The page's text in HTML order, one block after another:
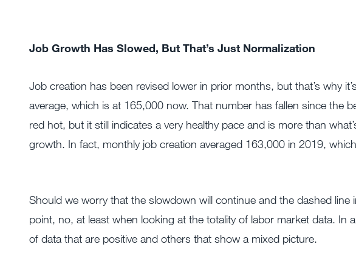
Job Growth Has Slowed, But That’s Just Normalization
Job creation has been revised lower in prior months, but that’s why
average, which is at 165,000 now. That number has fallen since the
red hot, but it still indicates a very healthy pace and is more than
growth. In fact, monthly job creation averaged 163,000 in 2019,
Should we worry that the slowdown will continue and the dashed line
point, no, at least when looking at the totality of labor market data. In
of data that are positive and others that show a mixed picture.